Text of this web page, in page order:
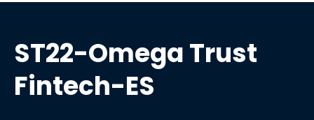
ST22-Omega Trust
Fintech-ES